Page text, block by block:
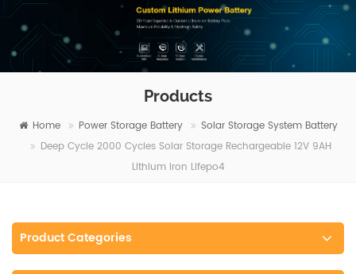
Products
Home Power Storage Battery
Solar Storage System Battery
Deep Cycle 2000 Cycles Solar Storage Rechargeable 12V 9AH
Lithium Iron Lifepo4
Product Categories